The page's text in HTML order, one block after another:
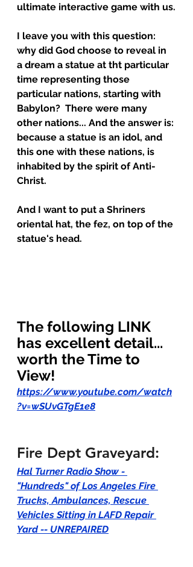
ultimate interactive game with us.
I leave you with this question:
why did God choose to reveal in
a dream a statue at tht particular
time representing those
particular nations, starting with
Babylon?  There were many
other nations... And the answer is:
because a statue is an idol, and
this one with these nations, is
inhabited by the spirit of Anti-
Christ.
And I want to put a Shriners
oriental hat, the fez, on top of the
statue's head.
The following LINK
has excellent detail...
worth the Time to
View!
https://www.youtube.com/watch
?v=wSUvGTgE1e8
Fire Dept Graveyard:
Hal Turner Radio Show -
"Hundreds" of Los Angeles Fire
Trucks, Ambulances, Rescue
Vehicles Sitting in LAFD Repair
Yard -- UNREPAIRED